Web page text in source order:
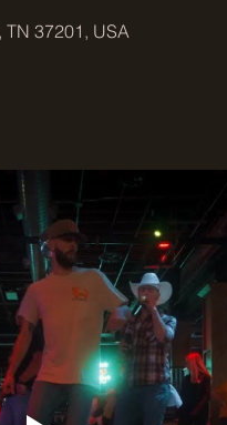
37201, USA